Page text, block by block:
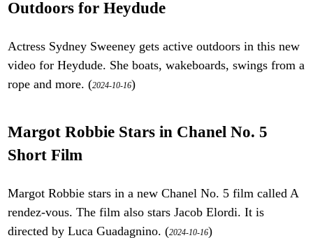
Outdoors for Heydude
Actress Sydney Sweeney gets active outdoors in this new
video for Heydude. She boats, wakeboards, swings from a
rope and more. (2024-10-16)
Margot Robbie Stars in Chanel No. 5
Short Film
Margot Robbie stars in a new Chanel No. 5 film called A
rendez-vous. The film also stars Jacob Elordi. It is
directed by Luca Guadagnino. (2024-10-16)